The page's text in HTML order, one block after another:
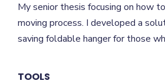
My senior thesis focusing on how
moving process. I developed a
saving foldable hanger for those
TOOLS